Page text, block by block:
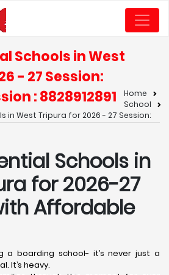
Schools in West
- 27 Session:
: 8828912891
Home
School
in West Tripura for 2026 - 27 Session:
Schools in
for 2026-27
Affordable
a boarding school- it’s never just a
It’s heavy.